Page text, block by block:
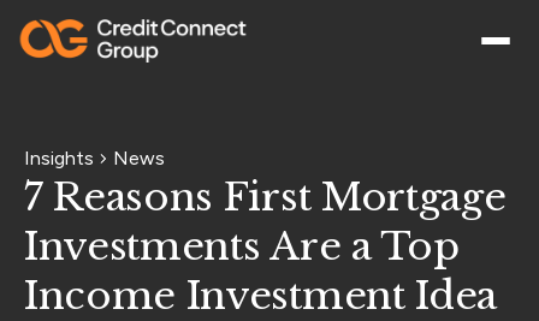
Insights News
7 Reasons First Mortgage
Investments Are a Top
Income Investment Idea